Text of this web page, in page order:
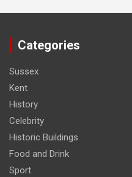
Categories
Sussex
Kent
History
Celebrity
Historic Buildings
Food and Drink
Sport